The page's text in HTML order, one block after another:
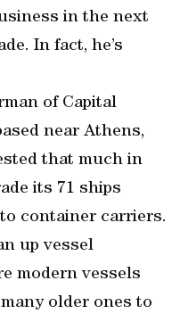
in the next
In fact, he’s
of Capital
near Athens,
that much in
its 71 ships
container carriers.
up vessel
modern vessels
older ones to